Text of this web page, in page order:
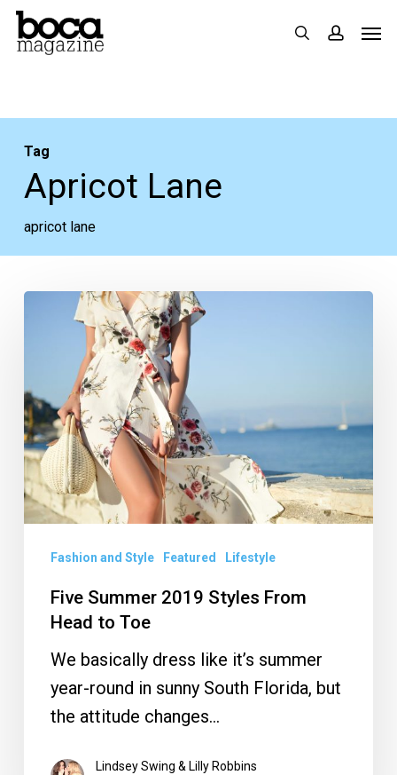
Skip
search
Tag
Apricot Lane
apricot lane
Summer
Styles
From
Head
to
Toe
Fashion and Style Featured Lifestyle
Five Summer 2019 Styles From
Head to Toe
We basically dress like it’s summer
year-round in sunny South Florida, but
the attitude changes…
Lindsey Swing & Lilly Robbins